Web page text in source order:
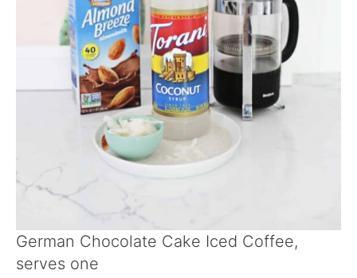
German Chocolate Cake Iced Coffee,
serves one